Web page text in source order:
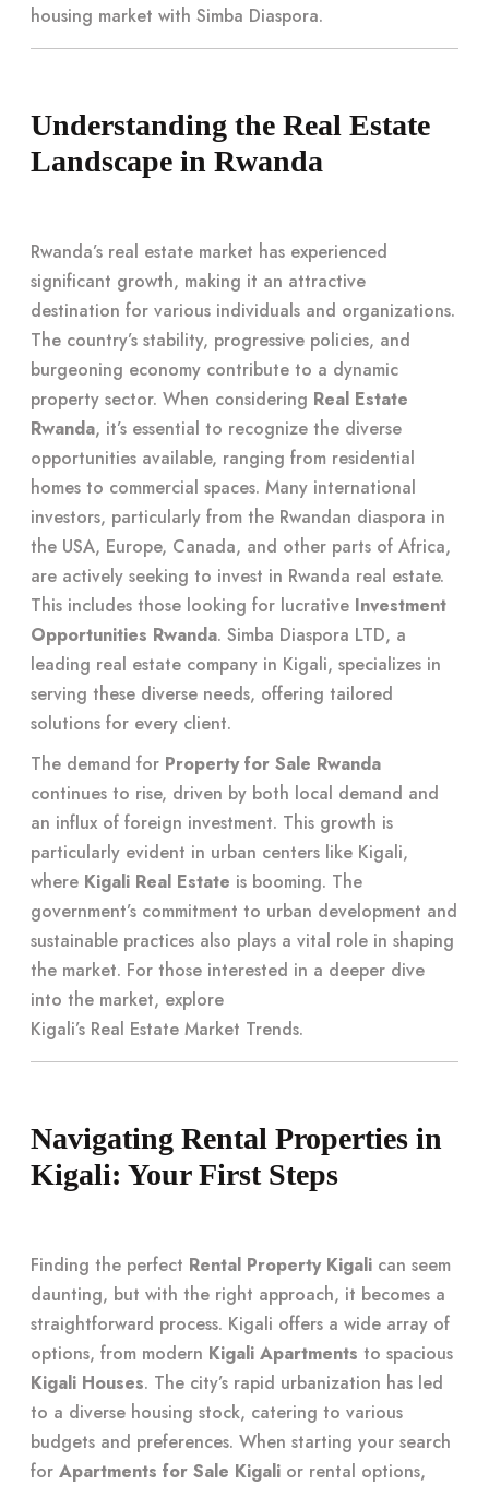
housing market with Simba Diaspora.
Understanding the Real Estate
Landscape in Rwanda
Rwanda’s real estate market has experienced
significant growth, making it an attractive
destination for various individuals and organizations.
The country’s stability, progressive policies, and
burgeoning economy contribute to a dynamic
property sector. When considering Real Estate
Rwanda, it’s essential to recognize the diverse
opportunities available, ranging from residential
homes to commercial spaces. Many international
investors, particularly from the Rwandan diaspora in
the USA, Europe, Canada, and other parts of Africa,
are actively seeking to invest in Rwanda real estate.
This includes those looking for lucrative Investment
Opportunities Rwanda. Simba Diaspora LTD, a
leading real estate company in Kigali, specializes in
serving these diverse needs, offering tailored
solutions for every client.
The demand for Property for Sale Rwanda
continues to rise, driven by both local demand and
an influx of foreign investment. This growth is
particularly evident in urban centers like Kigali,
where Kigali Real Estate is booming. The
government’s commitment to urban development and
sustainable practices also plays a vital role in shaping
the market. For those interested in a deeper dive
into the market, explore
Kigali’s Real Estate Market Trends.
Navigating Rental Properties in
Kigali: Your First Steps
Finding the perfect Rental Property Kigali can seem
daunting, but with the right approach, it becomes a
straightforward process. Kigali offers a wide array of
options, from modern Kigali Apartments to spacious
Kigali Houses. The city’s rapid urbanization has led
to a diverse housing stock, catering to various
budgets and preferences. When starting your search
for Apartments for Sale Kigali or rental options,